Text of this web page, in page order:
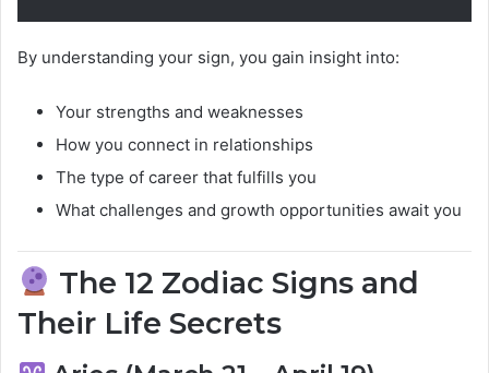
By understanding your sign, you gain insight into:
Your strengths and weaknesses
How you connect in relationships
The type of career that fulfills you
What challenges and growth opportunities await you
The 12 Zodiac Signs and
Their Life Secrets